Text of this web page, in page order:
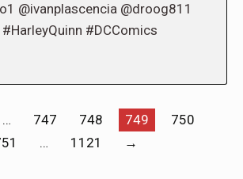
@ivanplascencia @droog811
#DCComics
… 747 748 749
750
… 1121 →